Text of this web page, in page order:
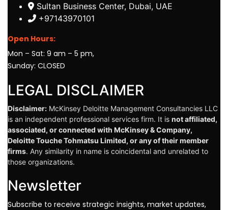
Sultan Business Center, Dubai, UAE
+97143970101
Open Hours:
Mon – Sat: 9 am – 5 pm,
Sunday: CLOSED
LEGAL DISCLAIMER
Disclaimer: McKinsey Deloitte Management Consultancies LLC
is an independent professional services firm. It is not affiliated,
associated, or connected with McKinsey & Company,
Deloitte Touche Tohmatsu Limited, or any of their member
firms. Any similarity in name is coincidental and unrelated to
those organizations.
Newsletter
Subscribe to receive strategic insights, market updates,